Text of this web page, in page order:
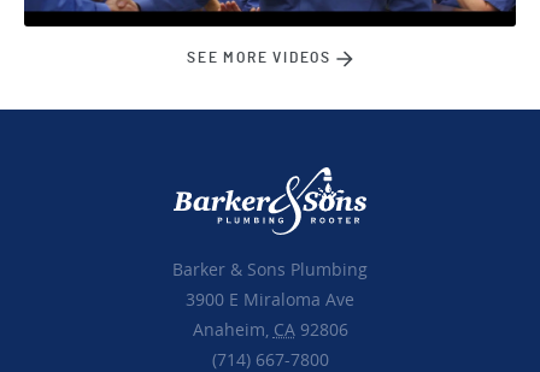
SEE MORE VIDEOS
Barker & Sons Plumbing
3900 E Miraloma Ave
Anaheim, CA92806
(714) 667-7800